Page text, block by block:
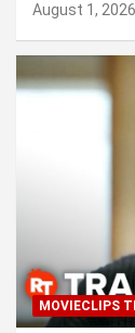
August 1, 2026
MOVIECLIPS